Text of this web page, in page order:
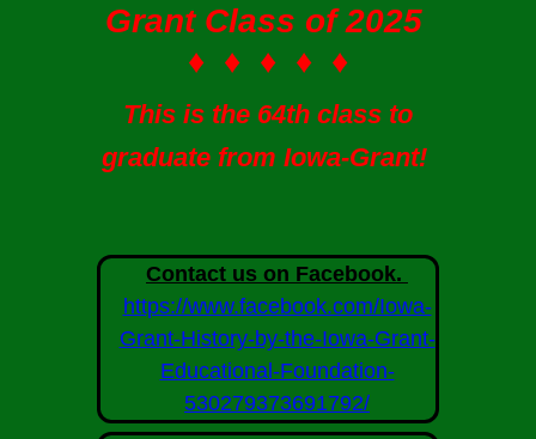
Grant Class of 2025
♦ ♦ ♦ ♦ ♦
This is the 64th class to
graduate from Iowa-Grant!
Contact us on Facebook.
https://www.facebook.com/Iowa-
Grant-History-by-the-Iowa-Grant-
Educational-Foundation-
530279373691792/